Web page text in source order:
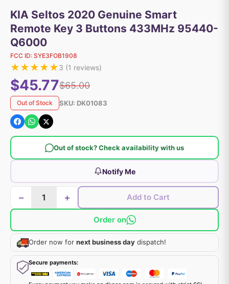
KIA Seltos 2020 Genuine Smart
Remote Key 3 Buttons 433MHz 95440-
Q6000
FCC ID: SYE3FOB1908
★★★★★3 (1 reviews)
$45.77$65.00
Out of Stock SKU: DK01083
Out of stock? Check availability with us
Notify Me
− + Add to Cart
Order on
Order now for next business day dispatch!
Secure payments: